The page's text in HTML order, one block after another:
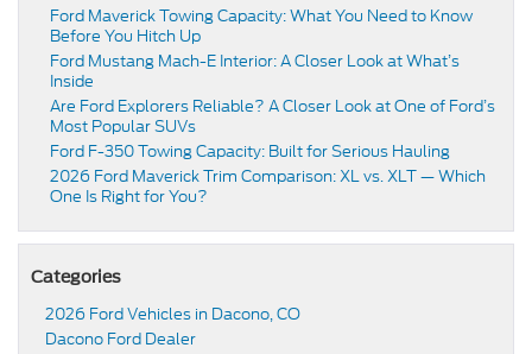
Ford Maverick Towing Capacity: What You Need to Know
Before You Hitch Up
Ford Mustang Mach-E Interior: A Closer Look at What’s
Inside
Are Ford Explorers Reliable? A Closer Look at One of Ford’s
Most Popular SUVs
Ford F-350 Towing Capacity: Built for Serious Hauling
2026 Ford Maverick Trim Comparison: XL vs. XLT — Which
One Is Right for You?
Categories
2026 Ford Vehicles in Dacono, CO
Dacono Ford Dealer